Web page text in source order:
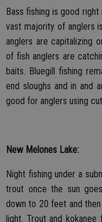
Bass fishing is good
vast majority of anglers
anglers are capitalizing
of fish anglers are
baits. Bluegill fishing
end sloughs and in and
good for anglers using
New Melones Lake:
Night fishing under a
trout once the sun
down to 20 feet and
light. Trout and